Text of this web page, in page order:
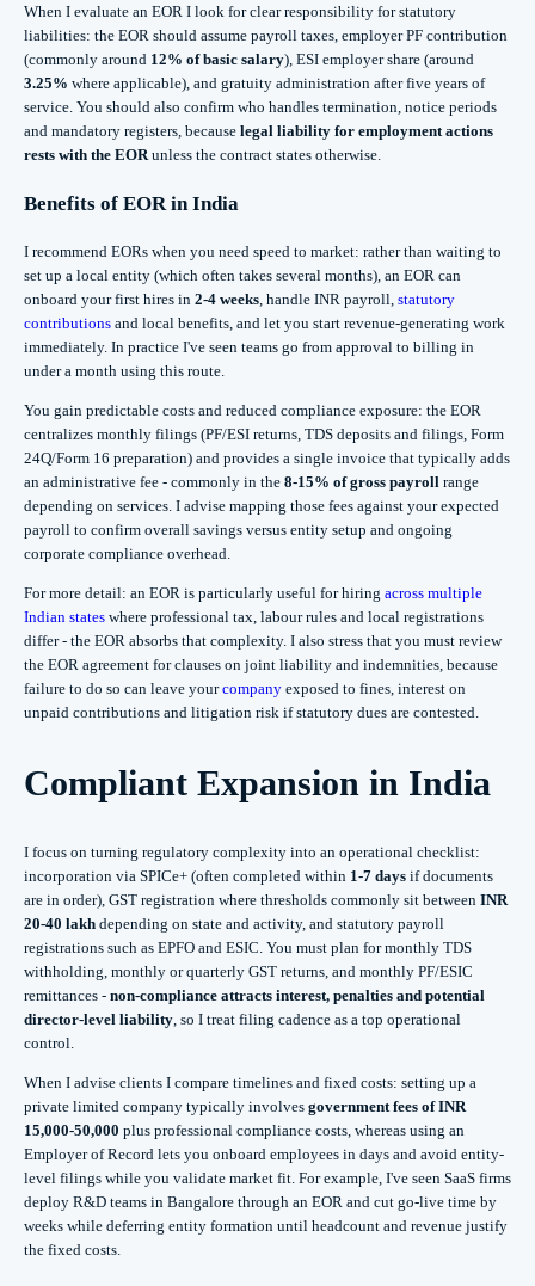
When I evaluate an EOR I look for clear responsibility for statutory
liabilities: the EOR should assume payroll taxes, employer PF contribution
(commonly around 12% of basic salary), ESI employer share (around
3.25% where applicable), and gratuity administration after five years of
service. You should also confirm who handles termination, notice periods
and mandatory registers, because legal liability for employment actions
rests with the EOR unless the contract states otherwise.
Benefits of EOR in India
I recommend EORs when you need speed to market: rather than waiting to
set up a local entity (which often takes several months), an EOR can
onboard your first hires in 2-4 weeks , handle INR payroll, statutory
contributions and local benefits, and let you start revenue-generating work
immediately. In practice I've seen teams go from approval to billing in
under a month using this route.
You gain predictable costs and reduced compliance exposure: the EOR
centralizes monthly filings (PF/ESI returns, TDS deposits and filings, Form
24Q/Form 16 preparation) and provides a single invoice that typically adds
an administrative fee - commonly in the 8-15% of gross payroll range
depending on services. I advise mapping those fees against your expected
payroll to confirm overall savings versus entity setup and ongoing
corporate compliance overhead.
For more detail: an EOR is particularly useful for hiring across multiple
Indian states where professional tax, labour rules and local registrations
differ - the EOR absorbs that complexity. I also stress that you must review
the EOR agreement for clauses on joint liability and indemnities, because
failure to do so can leave yourcompany exposed to fines, interest on
unpaid contributions and litigation risk if statutory dues are contested.
Compliant Expansion in India
I focus on turning regulatory complexity into an operational checklist:
incorporation via SPICe+ (often completed within 1-7 days if documents
are in order), GST registration where thresholds commonly sit between INR
20-40 lakh depending on state and activity, and statutory payroll
registrations such as EPFO and ESIC. You must plan for monthly TDS
withholding, monthly or quarterly GST returns, and monthly PF/ESIC
remittances - non-compliance attracts interest, penalties and potential
director-level liability, so I treat filing cadence as a top operational
control.
When I advise clients I compare timelines and fixed costs: setting up a
private limited company typically involves government fees of INR
15,000-50,000 plus professional compliance costs, whereas using an
Employer of Record lets you onboard employees in days and avoid entity-
level filings while you validate market fit. For example, I've seen SaaS firms
deploy R&D teams in Bangalore through an EOR and cut go-live time by
weeks while deferring entity formation until headcount and revenue justify
the fixed costs.